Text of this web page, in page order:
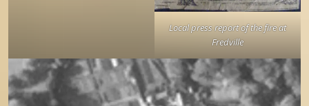
Local press report of the fire at
Fredville